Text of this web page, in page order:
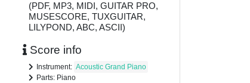
(PDF, MP3, MIDI, GUITAR PRO,
MUSESCORE, TUXGUITAR,
LILYPOND, ABC, ASCII)
Score info
Instrument: Acoustic Grand Piano
Parts: Piano